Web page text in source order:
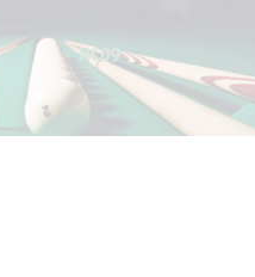
HC09